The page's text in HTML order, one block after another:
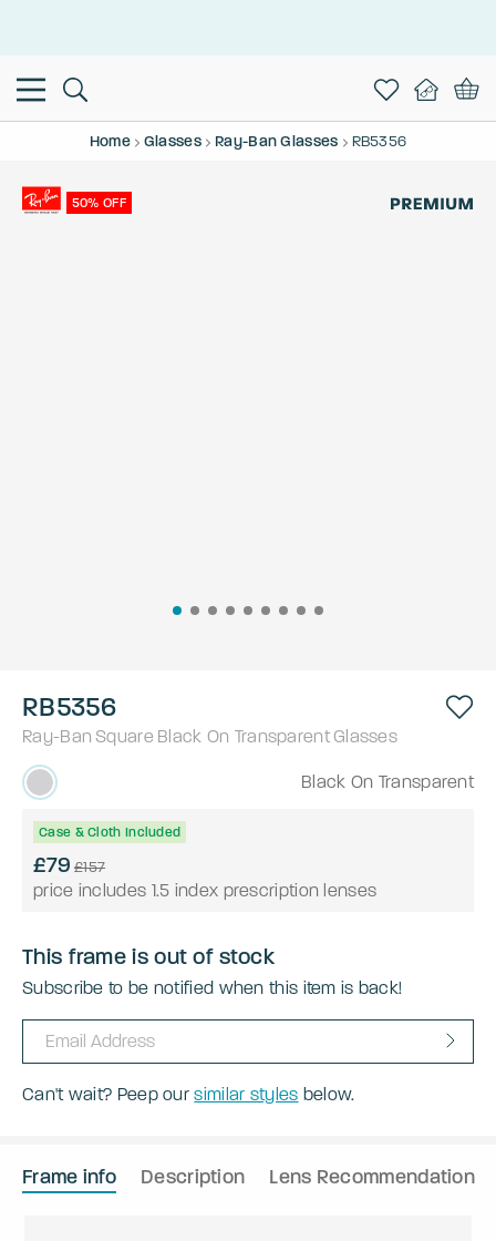
Home Glasses Ray-Ban Glasses RB5356
50% OFF
RB5356
Ray-Ban Square Black On TransparentGlasses
Black On Transparent
Case & Cloth Included
£79 £157
price includes 1.5 index prescription lenses
This frame is out of stock
Subscribe to be notified when this item is back!
Can't wait? Peep oursimilar styles below.
Frame info Description Lens Recommendation